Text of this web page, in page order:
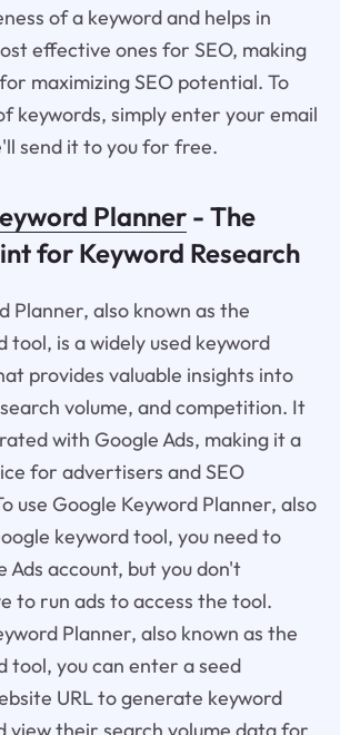
of a keyword and helps in
effective ones for SEO, making
maximizing SEO potential. To
keywords, simply enter your email
send it to you for free.
Planner- The
for Keyword Research
Planner, also known as the
tool, is a widely used keyword
provides valuable insights into
volume, and competition. It
with Google Ads, making it a
for advertisers and SEO
use Google Keyword Planner, also
keyword tool, you need to
Ads account, but you don't
to run ads to access the tool.
Planner, also known as the
tool, you can enter a seed
URL to generate keyword